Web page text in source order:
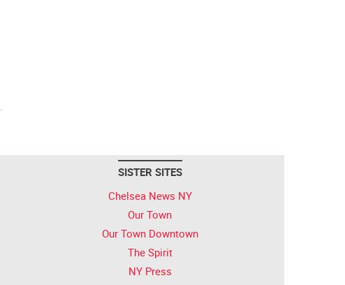
SISTER SITES
Chelsea News NY
Our Town
Our Town Downtown
The Spirit
NY Press